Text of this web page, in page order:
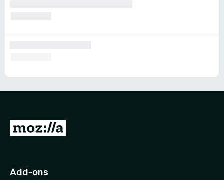
G
o
Add-ons